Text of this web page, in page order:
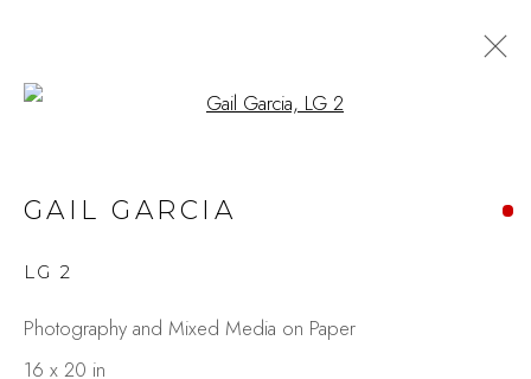
CITY IN MOTION:
EXPRESSIONS THROUGH
BY GAIL GARCIA & CAROLE
RAFFERTY
Open a larger version of the
GAIL GARCIA
LG 2
Photography and Mixed Media on Paper
16 x 20 in